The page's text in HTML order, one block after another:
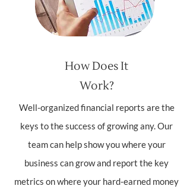
How Does It
Work?
Well-organized financial reports are the
keys to the success of growing any. Our
team can help show you where your
business can grow and report the key
metrics on where your hard-earned money